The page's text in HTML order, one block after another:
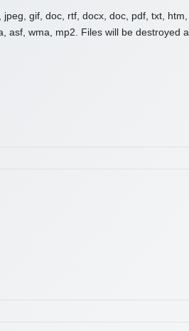
gif, doc, rtf, docx, doc, pdf, txt, htm,
asf, wma, mp2. Files will be destroyed